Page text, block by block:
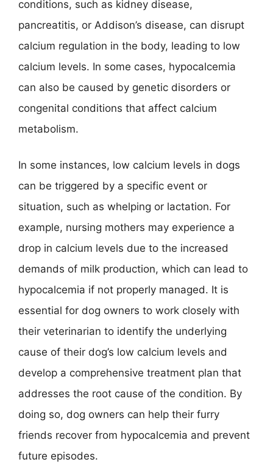
conditions, such as kidney disease,
pancreatitis, or Addison’s disease, can disrupt
calcium regulation in the body, leading to low
calcium levels. In some cases, hypocalcemia
can also be caused by genetic disorders or
congenital conditions that affect calcium
metabolism.
In some instances, low calcium levels in dogs
can be triggered by a specific event or
situation, such as whelping or lactation. For
example, nursing mothers may experience a
drop in calcium levels due to the increased
demands of milk production, which can lead to
hypocalcemia if not properly managed. It is
essential for dog owners to work closely with
their veterinarian to identify the underlying
cause of their dog’s low calcium levels and
develop a comprehensive treatment plan that
addresses the root cause of the condition. By
doing so, dog owners can help their furry
friends recover from hypocalcemia and prevent
future episodes.